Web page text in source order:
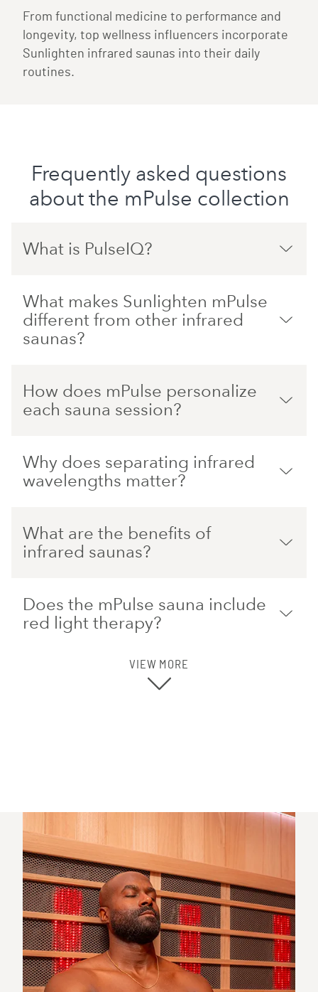
From functional medicine to performance and
longevity, top wellness influencers incorporate
Sunlighten infrared saunas into their daily
routines.
Frequently asked questions
about the mPulse collection
What is PulseIQ?
What makes Sunlighten mPulse
different from other infrared
saunas?
How does mPulse personalize
each sauna session?
Why does separating infrared
wavelengths matter?
What are the benefits of
infrared saunas?
Does the mPulse sauna include
red light therapy?
VIEW MORE